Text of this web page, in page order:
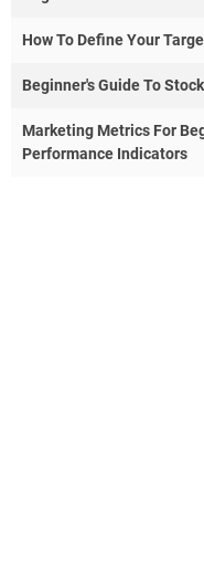
How To Define Your
Beginner's Guide To
Marketing Metrics For
Performance Indicators